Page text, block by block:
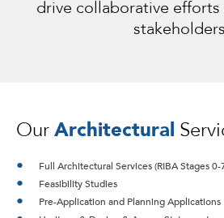
drive collaborative efforts
OurArchitectural
Full Architectural Services (RIBA Stages 0-
Feasibility Studies
Pre-Application and Planning Applications